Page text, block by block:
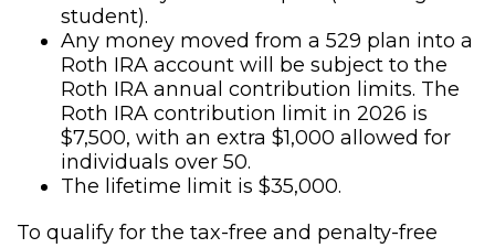
student).
Any money moved from a 529 plan into a
Roth IRA account will be subject to the
Roth IRA annual contribution limits. The
Roth IRA contribution limit in 2026 is
$7,500, with an extra $1,000 allowed for
individuals over 50.
The lifetime limit is $35,000.
To qualify for the tax-free and penalty-free